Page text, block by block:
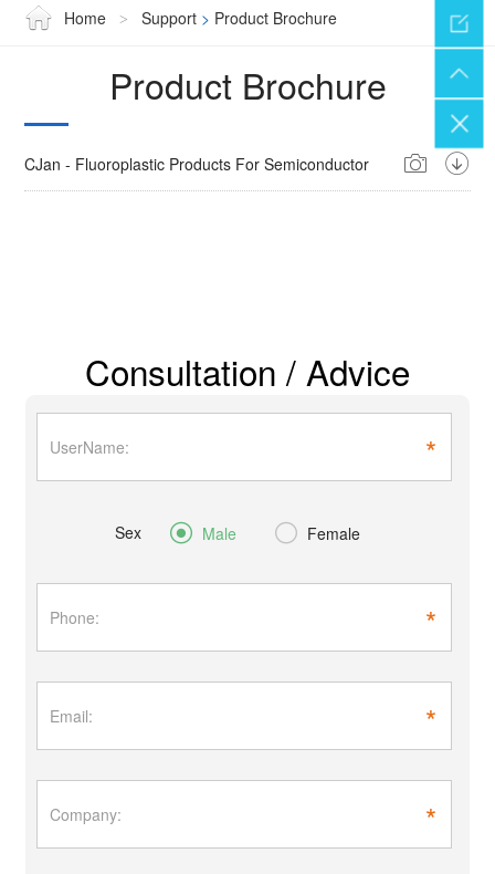
Home > Support > Product Brochure
Product Brochure
CJan - Fluoroplastic Products For Semiconductor
Consultation / Advice
*
Sex  Male  Female
*
*
*